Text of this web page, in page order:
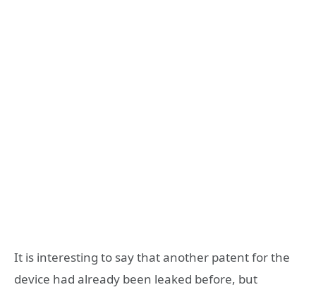
It is interesting to say that another patent for the
device had already been leaked before, but